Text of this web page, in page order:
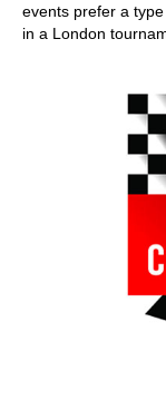
events prefer a
in a London